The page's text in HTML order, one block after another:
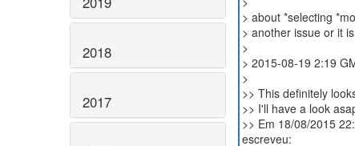
2018
2017
> about *selecting
> another issue or it
>
> 2015-08-19 2:19
>
>> This definitely
>> I'll have a look
>> Em 18/08/2015
escreveu: